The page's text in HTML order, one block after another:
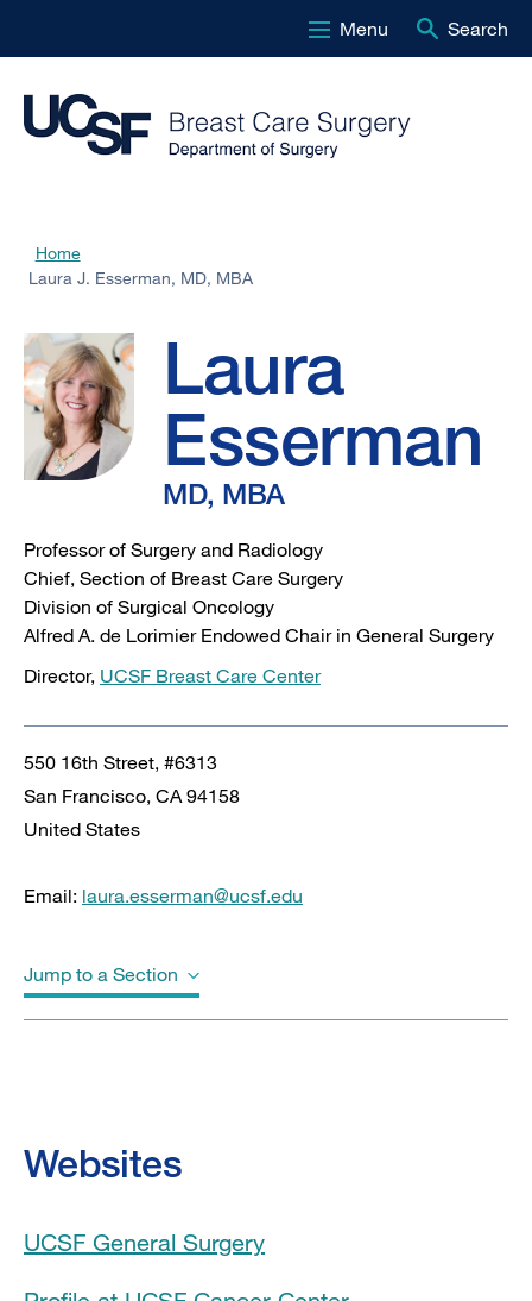
to
main
Menu Search
Laura
J.
Esserman,
MD,
Breadcrumb
Home
Laura J. Esserman, MD, MBA
Laura
Esserman
MD, MBA
Professor of Surgery and Radiology
Chief, Section of Breast Care Surgery
Division of Surgical Oncology
Alfred A. de Lorimier Endowed Chair in General Surgery
Director, UCSF Breast Care Center
550 16th Street, #6313
San Francisco, CA 94158
United States
Email: laura.esserman@ucsf.edu
Jump to a Section
Collaboration Interests
Websites
UCSF General Surgery